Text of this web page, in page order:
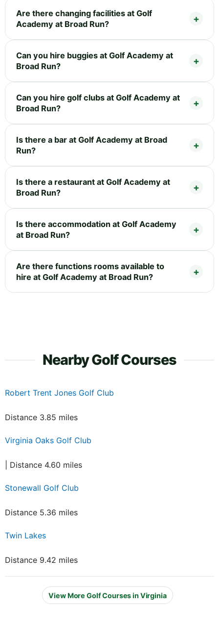
Are there changing facilities at Golf
Academy at Broad Run?
Can you hire buggies at Golf Academy at
Broad Run?
Can you hire golf clubs at Golf Academy at
Broad Run?
Is there a bar at Golf Academy at Broad
Run?
Is there a restaurant at Golf Academy at
Broad Run?
Is there accommodation at Golf Academy
at Broad Run?
Are there functions rooms available to
hire at Golf Academy at Broad Run?
Nearby Golf Courses
Robert Trent Jones Golf Club
Distance 3.85 miles
Virginia Oaks Golf Club
| Distance 4.60 miles
Stonewall Golf Club
Distance 5.36 miles
Twin Lakes
Distance 9.42 miles
View More Golf Courses in Virginia